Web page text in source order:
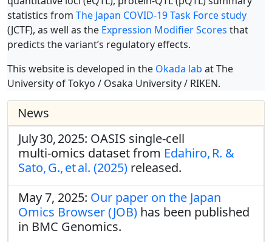
statistics from The Japan COVID-19 Task Force study
(JCTF), as well as the Expression Modifier Scores that
predicts the variant’s regulatory effects.
This website is developed in the Okada lab at The
University of Tokyo / Osaka University / RIKEN.
News
July 30, 2025: OASIS single‑cell
multi‑omics dataset from Edahiro, R. &
Sato, G., et al. (2025) released.
May 7, 2025: Our paper on the Japan
Omics Browser (JOB) has been published
in BMC Genomics.